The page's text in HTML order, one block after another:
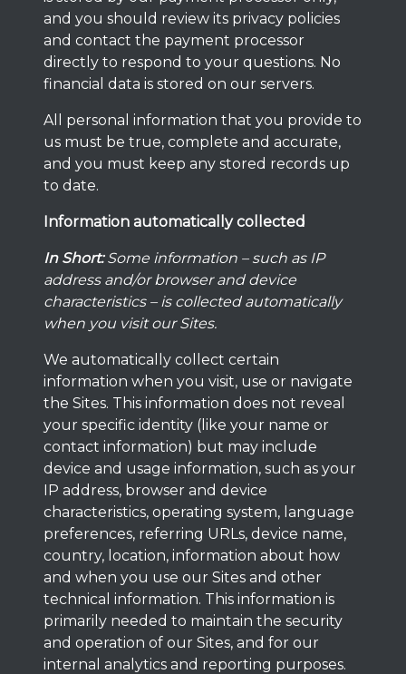
and you should review its privacy policies
and contact the payment processor
directly to respond to your questions. No
financial data is stored on our servers.
All personal information that you provide to
us must be true, complete and accurate,
and you must keep any stored records up
to date.
Information automatically collected
In Short: Some information – such as IP
address and/or browser and device
characteristics – is collected automatically
when you visit our Sites.
We automatically collect certain
information when you visit, use or navigate
the Sites. This information does not reveal
your specific identity (like your name or
contact information) but may include
device and usage information, such as your
IP address, browser and device
characteristics, operating system, language
preferences, referring URLs, device name,
country, location, information about how
and when you use our Sites and other
technical information. This information is
primarily needed to maintain the security
and operation of our Sites, and for our
internal analytics and reporting purposes.